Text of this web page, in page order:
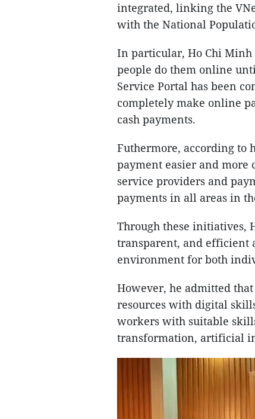
integrated, linking the
with the National
In particular, Ho Chi Minh
people do them online
Service Portal has been
completely make online
cash payments.
Futhermore, according to
payment easier and
service providers and
payments in all areas in
Through these initiatives,
transparent, and
environment for both
However, he admitted
resources with digital
workers with suitable
transformation, artificial